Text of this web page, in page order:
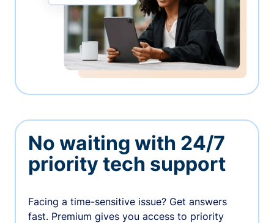
No waiting with 24/7
priority tech support
Facing a time-sensitive issue? Get answers
fast. Premium gives you access to priority